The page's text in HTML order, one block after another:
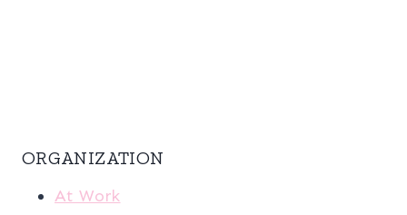
ORGANIZATION
At Work